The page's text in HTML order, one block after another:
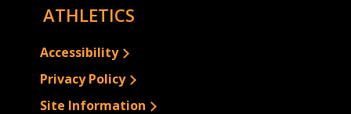
ATHLETICS
Accessibility
Privacy Policy
Site Information